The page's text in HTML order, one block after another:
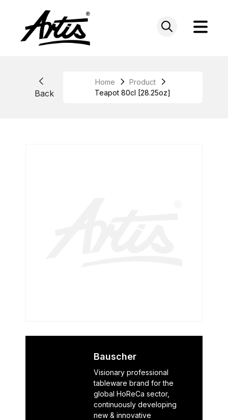
Back
Home
Product
Teapot 80cl [28.25oz]
Bauscher
Visionary professional
tableware brand for the
global HoReCa sector,
continuously developing
new & innovative